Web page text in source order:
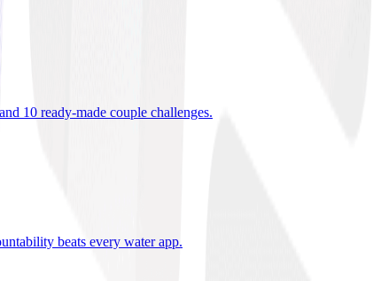
10 ready-made couple challenges.
beats every water app.